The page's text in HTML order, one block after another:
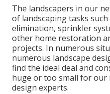
The landscapers in our
of landscaping tasks
elimination, sprinkler
other home restoration
projects. In numerous
numerous landscape
find the ideal deal and
huge or too small for our
design experts.